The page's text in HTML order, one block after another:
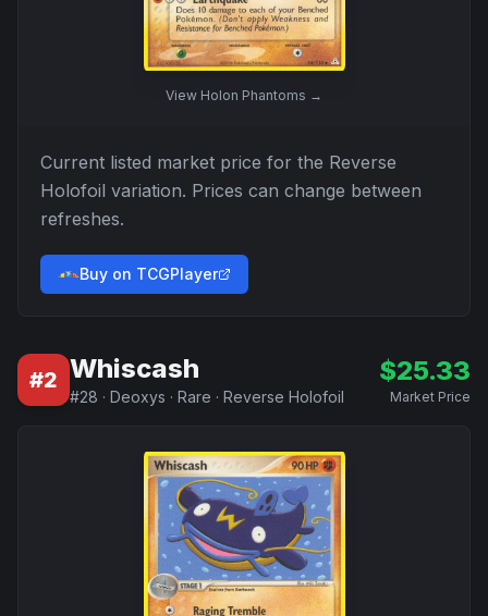
View Holon Phantoms →
Current listed market price for the Reverse
Holofoil variation. Prices can change between
refreshes.
Buy on TCGPlayer
#2 Whiscash
#28 · Deoxys · Rare · Reverse Holofoil
$25.33
Market Price